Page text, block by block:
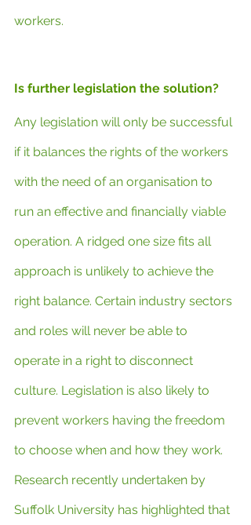
workers.
Is further legislation the solution?
Any legislation will only be successful
if it balances the rights of the workers
with the need of an organisation to
run an effective and financially viable
operation. A ridged one size fits all
approach is unlikely to achieve the
right balance. Certain industry sectors
and roles will never be able to
operate in a right to disconnect
culture. Legislation is also likely to
prevent workers having the freedom
to choose when and how they work.
Research recently undertaken by
Suffolk University has highlighted that